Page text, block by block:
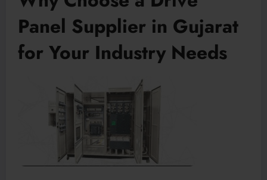
Panel Supplier in Gujarat
for Your Industry Needs